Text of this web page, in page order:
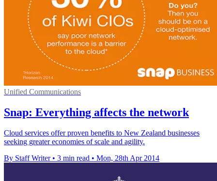
Unified Communications
Snap: Everything affects the network
Cloud services offer proven benefits to New Zealand businesses
seeking greater economies of scale and agility.
By Staff Writer • 3 min read • Mon, 28th Apr 2014